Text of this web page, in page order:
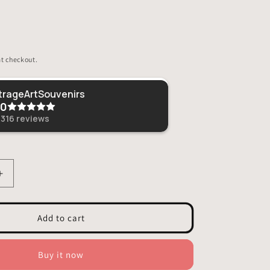
checkout.
reviews
Increase
Add to cart
Buy it now